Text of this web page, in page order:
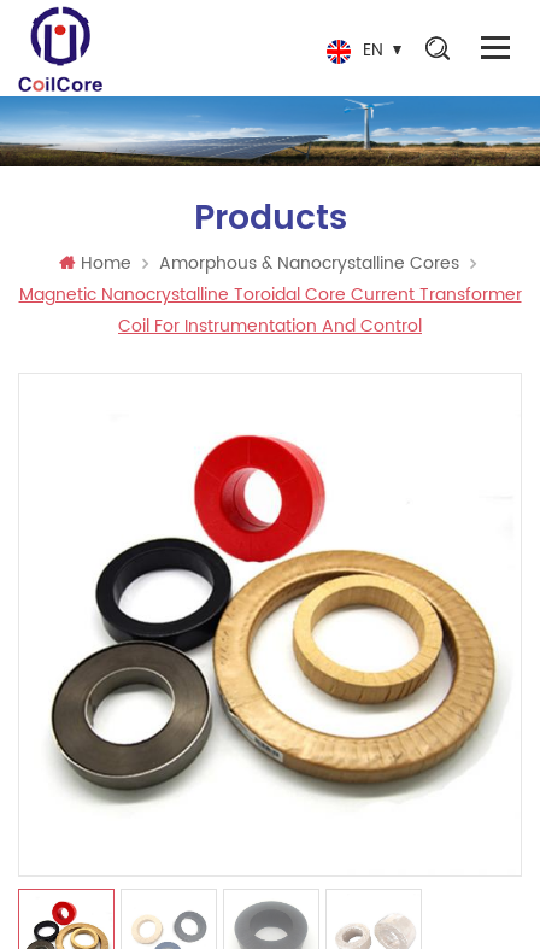
EN
Products
Home
Amorphous & Nanocrystalline Cores
Magnetic Nanocrystalline Toroidal Core Current Transformer
Coil For Instrumentation And Control